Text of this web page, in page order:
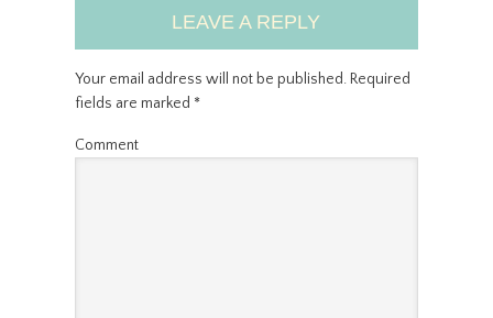
LEAVE A REPLY
Your email address will not be published.Required
fields are marked *
Comment